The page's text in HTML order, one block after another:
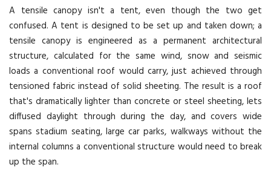
A tensile canopy isn't a tent, even though the two get
confused. A tent is designed to be set up and taken down; a
tensile canopy is engineered as a permanent architectural
structure, calculated for the same wind, snow and seismic
loads a conventional roof would carry, just achieved through
tensioned fabric instead of solid sheeting. The result is a roof
that's dramatically lighter than concrete or steel sheeting, lets
diffused daylight through during the day, and covers wide
spans stadium seating, large car parks, walkways without the
internal columns a conventional structure would need to break
up the span.